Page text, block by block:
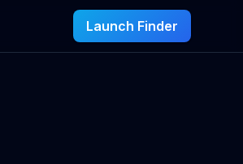
Launch Finder